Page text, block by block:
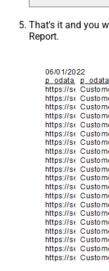
That's it and you
Report.